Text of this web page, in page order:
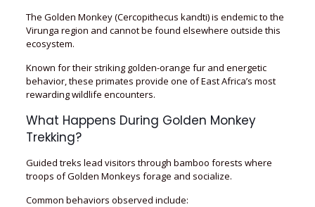
The Golden Monkey (Cercopithecus kandti) is endemic to the
Virunga region and cannot be found elsewhere outside this
ecosystem.
Known for their striking golden-orange fur and energetic
behavior, these primates provide one of East Africa’s most
rewarding wildlife encounters.
What Happens During Golden Monkey
Trekking?
Guided treks lead visitors through bamboo forests where
troops of Golden Monkeys forage and socialize.
Common behaviors observed include: